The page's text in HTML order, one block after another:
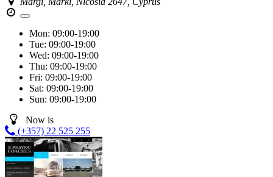
Mon: 09:00-19:00
Tue: 09:00-19:00
Wed: 09:00-19:00
Thu: 09:00-19:00
Fri: 09:00-19:00
Sat: 09:00-19:00
Sun: 09:00-19:00
Now is
(+357) 22 525 255